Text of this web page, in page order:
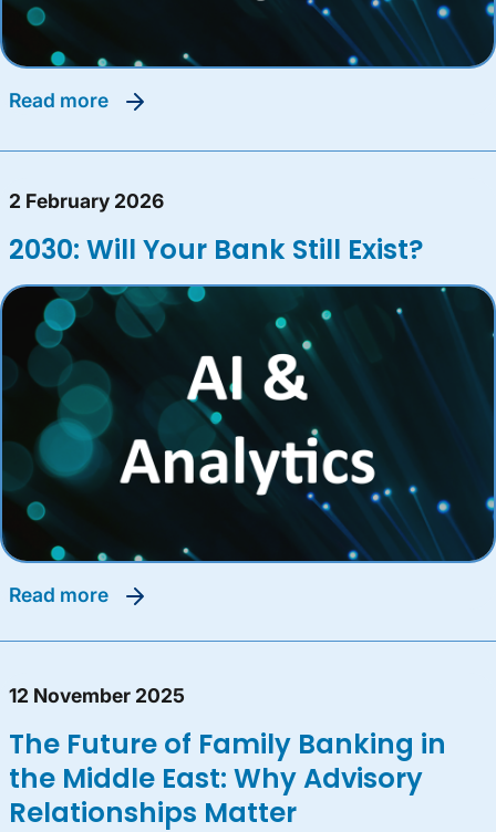
read more
2 February 2026
2030: Will Your Bank Still Exist?
read more
12 November 2025
The Future of Family Banking in
the Middle East: Why Advisory
Relationships Matter